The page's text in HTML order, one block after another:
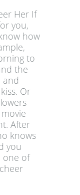
Her If
you,
how
to
the
and
Or
After
knows
you
one of